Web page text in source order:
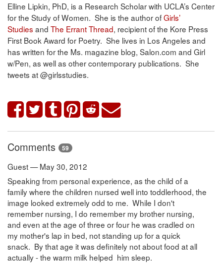
Elline Lipkin, PhD, is a Research Scholar with UCLA’s Center
for the Study of Women. She is the author ofGirls’
Studies and The Errant Thread, recipient of the Kore Press
First Book Award for Poetry. She lives in Los Angeles and
has written for the Ms. magazine blog, Salon.com and Girl
w/Pen, as well as other contemporary publications. She
tweets at @girlsstudies.
Comments 59
Guest — May 30, 2012
Speaking from personal experience, as the child of a
family where the children nursed well into toddlerhood, the
image looked extremely odd to me. While I don't
remember nursing, I do remember my brother nursing,
and even at the age of three or four he was cradled on
my mother's lap in bed, not standing up for a quick
snack. By that age it was definitely not about food at all
actually - the warm milk helped him sleep.